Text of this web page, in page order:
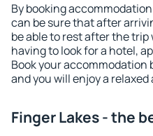
By booking
can be sure that after
be able to rest after the
having to look for a hotel,
Book your accommodation
and you will enjoy a
Finger Lakes - the